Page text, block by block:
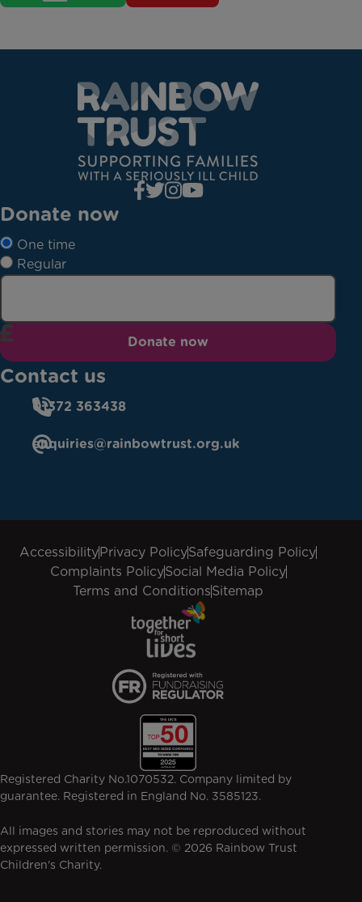
Donate now
One time
Regular
Donate now
Contact us
01372 363438
enquiries@rainbowtrust.org.uk
AccessibilityPrivacy PolicySafeguarding Policy
Complaints PolicySocial Media Policy
Terms and ConditionsSitemap
Registered Charity No.1070532. Company limited by
guarantee. Registered in England No. 3585123.
All images and stories may not be reproduced without
expressed written permission. © 2026 Rainbow Trust
Children's Charity.